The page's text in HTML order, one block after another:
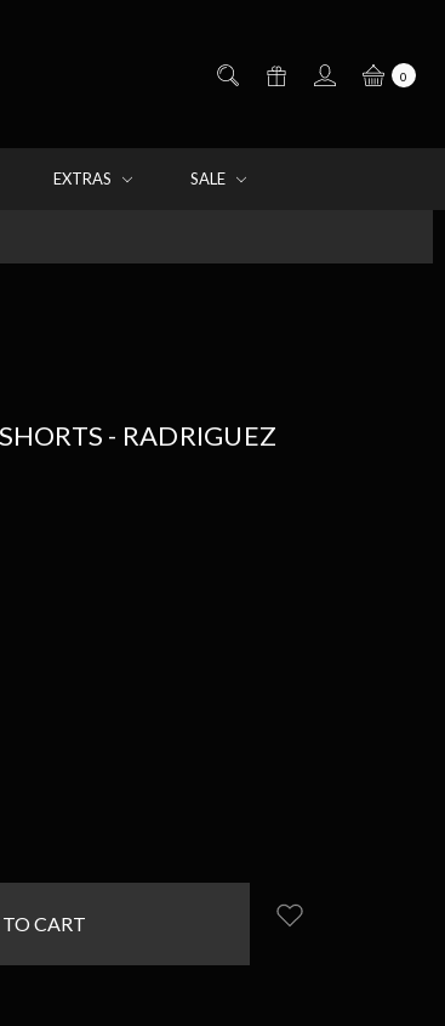
0
EXTRAS SALE
- RADRIGUEZ